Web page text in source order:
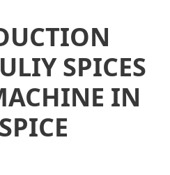
SPICES
IN